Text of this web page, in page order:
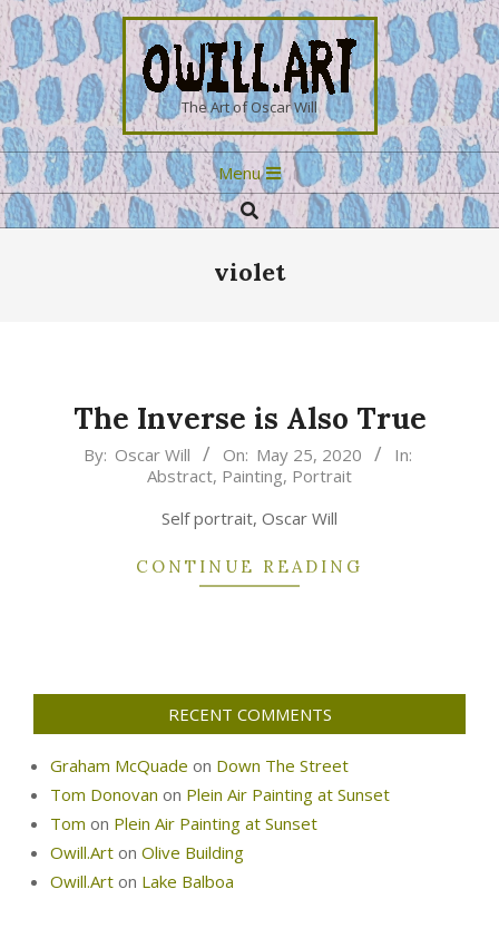
Skip
to
content
OWILL.ART
The Art of Oscar Will
Primary
Navigation
Menu
Menu
Search
violet
The Inverse is Also True
2020-
By: Oscar Will On: May 25, 2020
In:
Abstract, Painting, Portrait
Self portrait, Oscar Will
CONTINUE READING
RECENT COMMENTS
Graham McQuade on Down The Street
Tom Donovan on Plein Air Painting at Sunset
Tom on Plein Air Painting at Sunset
Owill.Art on Olive Building
Owill.Art on Lake Balboa